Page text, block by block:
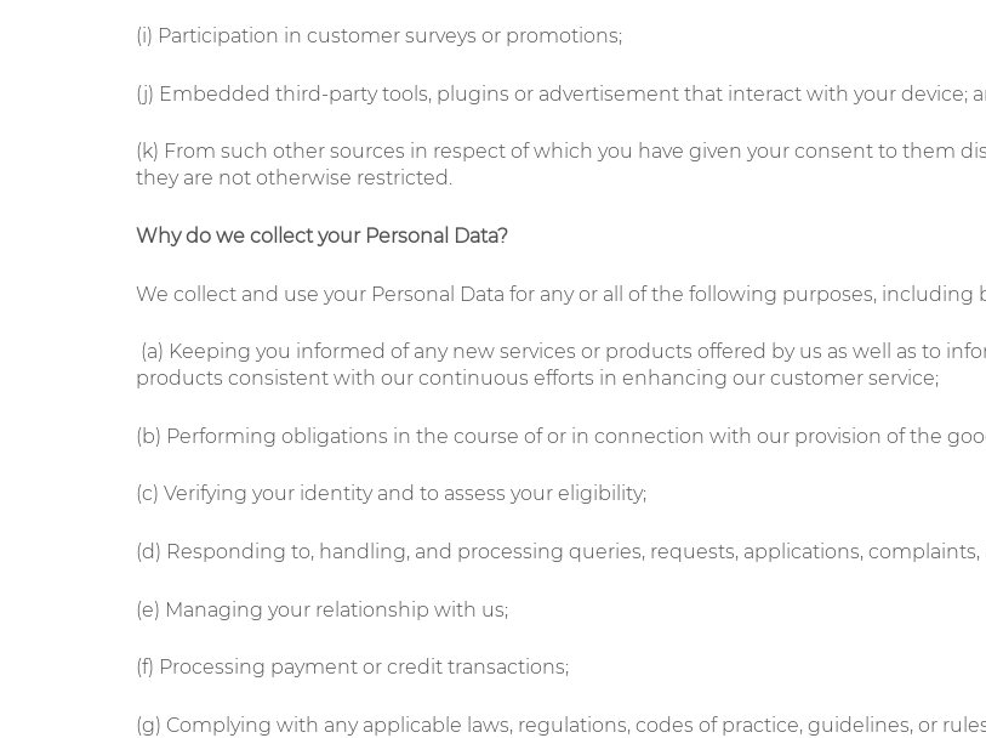
(i) Participation in customer surveys or promotions;
(j) Embedded third-party tools, plugins or advertisement that interact with your device;
(k) From such other sources in respect of which you have given your consent to them
they are not otherwise restricted.
Why do we collect your Personal Data?
We collect and use your Personal Data for any or all of the following purposes,
(a) Keeping you informed of any new services or products offered by us as well as to
products consistent with our continuous efforts in enhancing our customer service;
(b) Performing obligations in the course of or in connection with our provision of the
(c) Verifying your identity and to assess your eligibility;
(d) Responding to, handling, and processing queries, requests, applications,
(e) Managing your relationship with us;
(f) Processing payment or credit transactions;
(g) Complying with any applicable laws, regulations, codes of practice, guidelines, or